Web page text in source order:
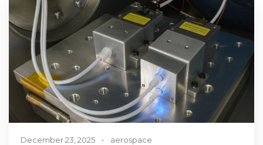
December 23, 2025 • aerospace